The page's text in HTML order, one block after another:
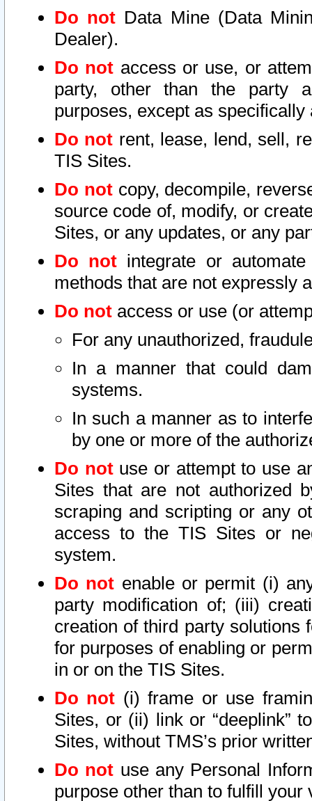
Do not Data Mine (Data
Dealer).
Do not access or use, or
party, other than the party
purposes, except as
Do not rent, lease, lend, sell,
TIS Sites.
Do notcopy, decompile,
source code of, modify, or
Sites, or any updates, or any
Do not integrate or
methods that are not expressly
Do not access or use (or
For any unauthorized,
In a manner that could
systems.
In such a manner as to
by one or more of the
Do notuse or attempt to use
Sites that are not authorized
scraping and scripting or any
access to the TIS Sites or
system.
Do not enable or permit (i)
party modification of; (iii)
creation of third party solutions
for purposes of enabling or
in or on the TIS Sites.
Do not (i) frame or use
Sites, or (ii) link or “deeplink”
Sites, without TMS’s prior
Do not use any Personal
purpose other than to fulfill your